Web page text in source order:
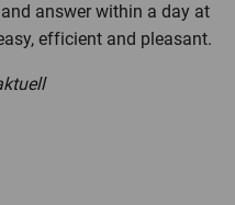
answer within a day at
efficient and pleasant.